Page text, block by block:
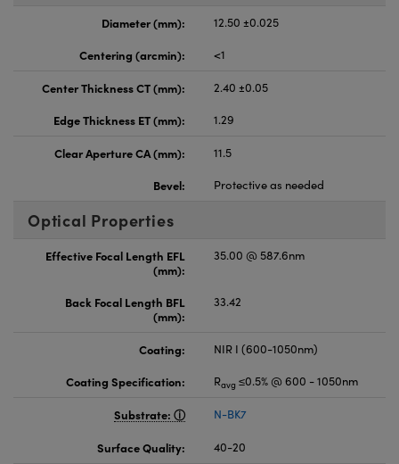
Diameter (mm):
12.50 ±0.025
Centering (arcmin):
<1
Center Thickness CT (mm):
2.40 ±0.05
Edge Thickness ET (mm):
1.29
Clear Aperture CA (mm):
11.5
Bevel:
Protective as needed
Optical Properties
Effective Focal Length EFL
(mm):
35.00 @ 587.6nm
Back Focal Length BFL
(mm):
33.42
Coating:
NIR I (600-1050nm)
Coating Specification:
Ravg ≤0.5% @ 600 - 1050nm
Substrate: N-BK7
Surface Quality: 40-20